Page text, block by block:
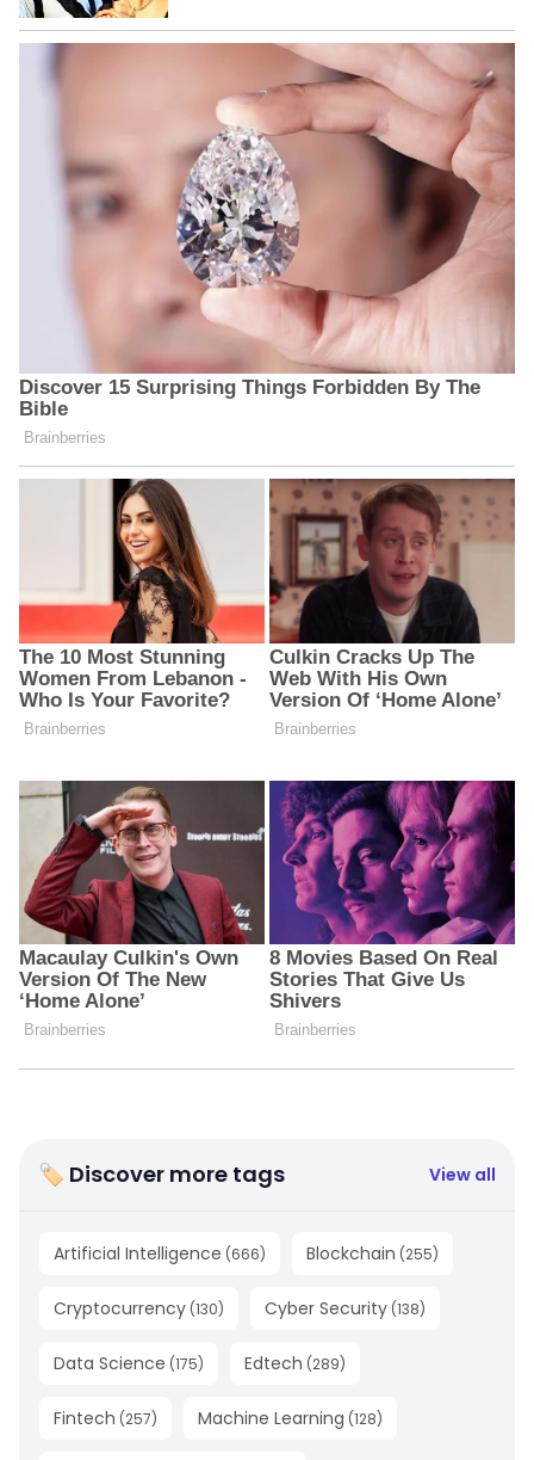
🏷 Discover more tags View all
Artificial Intelligence (666) Blockchain (255)
Cryptocurrency (130) Cyber Security (138)
Data Science (175) Edtech (289)
Fintech (257) Machine Learning (128)